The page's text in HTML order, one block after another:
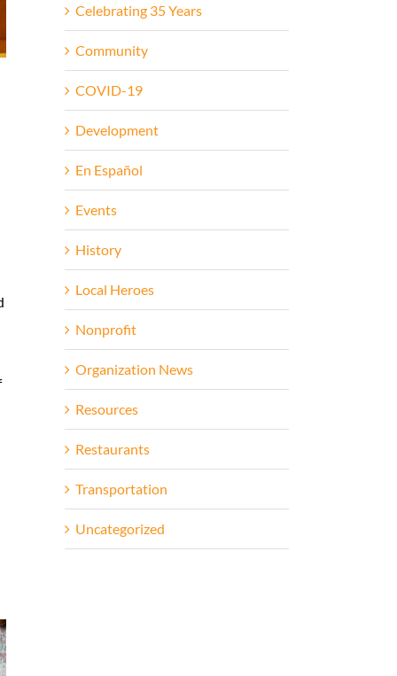
Celebrating 35 Years
Community
COVID-19
Development
En Español
Events
History
Local Heroes
Nonprofit
Organization News
Resources
Restaurants
Transportation
Uncategorized